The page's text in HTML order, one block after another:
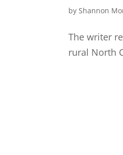
byShannon
The writer
rural North